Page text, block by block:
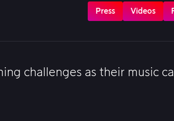
Press Videos
challenges as their music